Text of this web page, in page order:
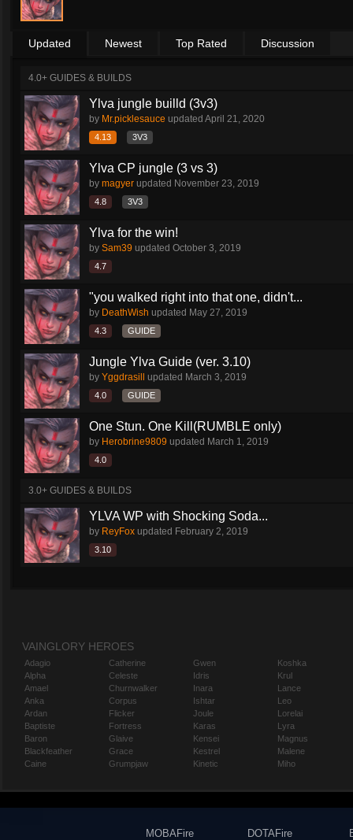
Updated Newest Top Rated Discussion
4.0+ GUIDES & BUILDS
Ylva jungle builld (3v3)
by Mr.picklesauce updated April 21, 2020
4.13 3V3
Ylva CP jungle (3 vs 3)
by magyer updated November 23, 2019
4.8 3V3
Ylva for the win!
by Sam39 updated October 3, 2019
4.7
"you walked right into that one, didn't...
by DeathWish updated May 27, 2019
4.3 GUIDE
Jungle Ylva Guide (ver. 3.10)
by Yggdrasill updated March 3, 2019
4.0 GUIDE
One Stun. One Kill(RUMBLE only)
by Herobrine9809 updated March 1, 2019
4.0
3.0+ GUIDES & BUILDS
YLVA WP with Shocking Soda...
by ReyFox updated February 2, 2019
3.10
VAINGLORY HEROES
Adagio
Alpha
Amael
Anka
Ardan
Baptiste
Baron
Blackfeather
Caine
Catherine
Celeste
Churnwalker
Corpus
Flicker
Fortress
Glaive
Grace
Grumpjaw
Gwen
Idris
Inara
Ishtar
Joule
Karas
Kensei
Kestrel
Kinetic
Koshka
Krul
Lance
Leo
Lorelai
Lyra
Magnus
Malene
Miho
MOBAFire
DOTAFire